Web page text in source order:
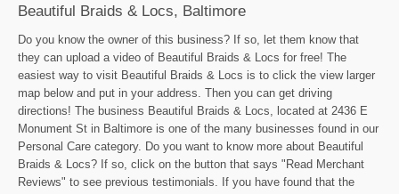
Beautiful Braids & Locs, Baltimore
Do you know the owner of this business? If so, let them know that
they can upload a video of Beautiful Braids & Locs for free! The
easiest way to visit Beautiful Braids & Locs is to click the view larger
map below and put in your address. Then you can get driving
directions! The business Beautiful Braids & Locs, located at 2436 E
Monument St in Baltimore is one of the many businesses found in our
Personal Care category. Do you want to know more about Beautiful
Braids & Locs? If so, click on the button that says "Read Merchant
Reviews" to see previous testimonials. If you have found that the